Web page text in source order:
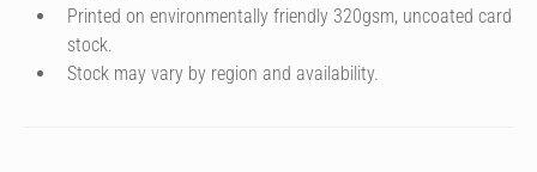
Printed on environmentally friendly 320gsm, uncoated card
stock.
Stock may vary by region and availability.